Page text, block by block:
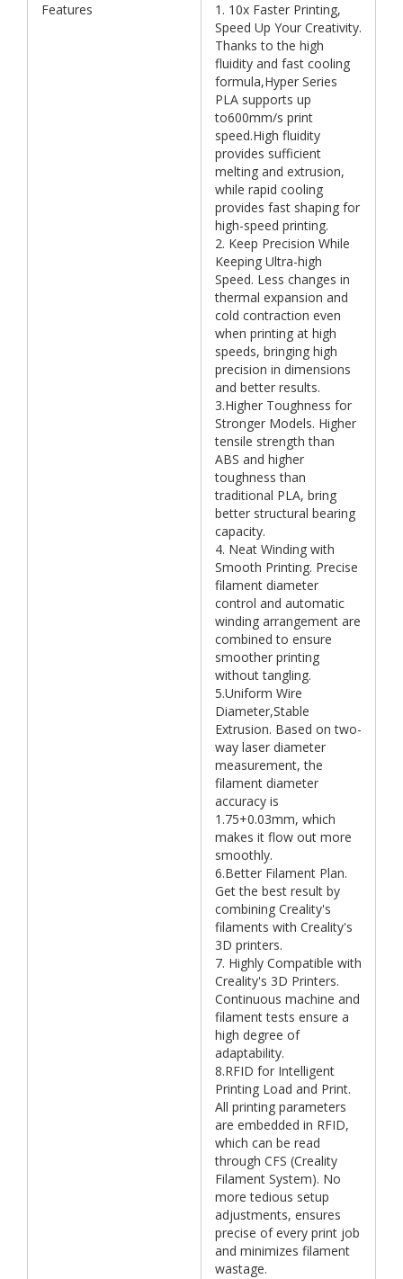
Features
1. 10x Faster Printing,
Speed Up Your Creativity.
Thanks to the high
fluidity and fast cooling
formula,Hyper Series
PLA supports up
to600mm/s print
speed.High fluidity
provides sufficient
melting and extrusion,
while rapid cooling
provides fast shaping for
high-speed printing.
2. Keep Precision While
Keeping Ultra-high
Speed. Less changes in
thermal expansion and
cold contraction even
when printing at high
speeds, bringing high
precision in dimensions
and better results.
3.Higher Toughness for
Stronger Models. Higher
tensile strength than
ABS and higher
toughness than
traditional PLA, bring
better structural bearing
capacity.
4. Neat Winding with
Smooth Printing. Precise
filament diameter
control and automatic
winding arrangement are
combined to ensure
smoother printing
without tangling.
5.Uniform Wire
Diameter,Stable
Extrusion. Based on two-
way laser diameter
measurement, the
filament diameter
accuracy is
1.75+0.03mm, which
makes it flow out more
smoothly.
6.Better Filament Plan.
Get the best result by
combining Creality's
filaments with Creality's
3D printers.
7. Highly Compatible with
Creality's 3D Printers.
Continuous machine and
filament tests ensure a
high degree of
adaptability.
8.RFID for Intelligent
Printing Load and Print.
All printing parameters
are embedded in RFID,
which can be read
through CFS (Creality
Filament System). No
more tedious setup
adjustments, ensures
precise of every print job
and minimizes filament
wastage.